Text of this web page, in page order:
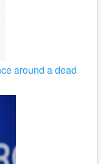
around a dead